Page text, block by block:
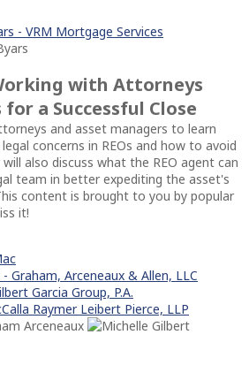
- VRM Mortgage Services
with Attorneys
a Successful Close
and asset managers to learn
concerns in REOs and how to avoid
also discuss what the REO agent can
team in better expediting the asset's
content is brought to you by popular
it!
Graham, Arceneaux & Allen, LLC
Garcia Group, P.A.
Raymer Leibert Pierce, LLP